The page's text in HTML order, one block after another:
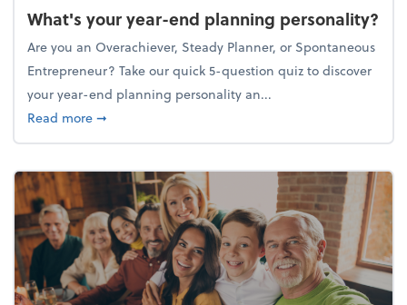
What's your year-end planning personality?
Are you an Overachiever, Steady Planner, or Spontaneous
Entrepreneur? Take our quick 5-question quiz to discover
your year-end planning personality an...
Read moreabout What's your year-end planning personality?
➞